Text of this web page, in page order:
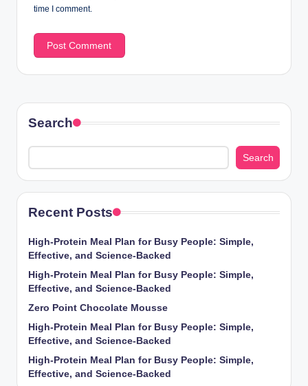
time I comment.
Search
Search
Recent Posts
High-Protein Meal Plan for Busy People: Simple,
Effective, and Science-Backed
High-Protein Meal Plan for Busy People: Simple,
Effective, and Science-Backed
Zero Point Chocolate Mousse
High-Protein Meal Plan for Busy People: Simple,
Effective, and Science-Backed
High-Protein Meal Plan for Busy People: Simple,
Effective, and Science-Backed